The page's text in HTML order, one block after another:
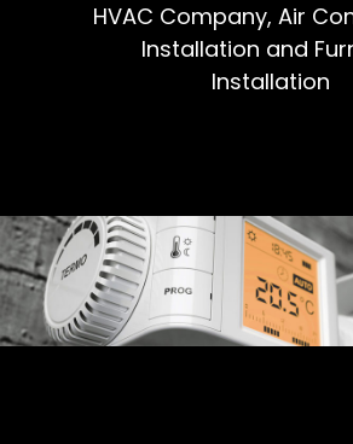
HVAC Company, Air
Installation and
Installation